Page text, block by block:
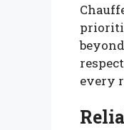
every